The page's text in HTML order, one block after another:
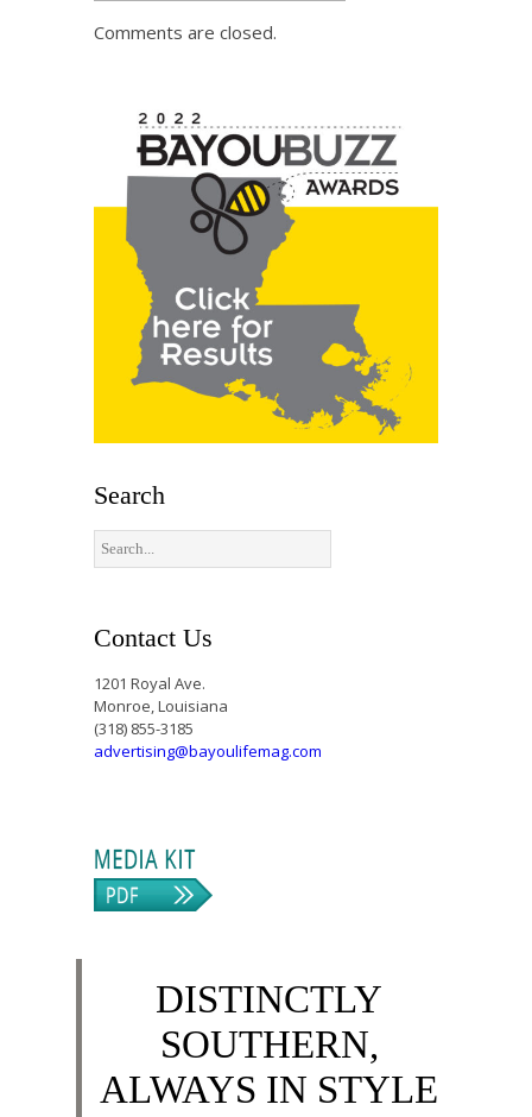
Comments are closed.
Search
Contact Us
1201 Royal Ave.
Monroe, Louisiana
(318) 855-3185
advertising@bayoulifemag.com
DISTINCTLY
SOUTHERN,
ALWAYS IN STYLE